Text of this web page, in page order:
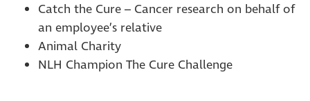
Catch the Cure – Cancer research on behalf of
an employee’s relative
Animal Charity
NLH Champion The Cure Challenge